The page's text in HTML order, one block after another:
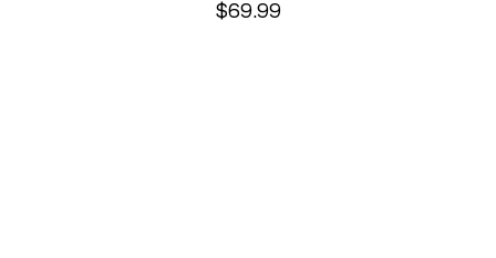
$69.99